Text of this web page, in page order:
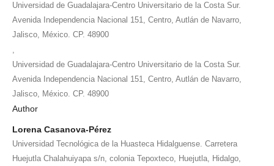
Universidad de Guadalajara-Centro Universitario de la Costa Sur.
Avenida Independencia Nacional 151, Centro, Autlán de Navarro,
Jalisco, México. CP. 48900
Universidad de Guadalajara-Centro Universitario de la Costa Sur.
Avenida Independencia Nacional 151, Centro, Autlán de Navarro,
Jalisco, México. CP. 48900
Author
Lorena Casanova-Pérez
Universidad Tecnológica de la Huasteca Hidalguense. Carretera
Huejutla Chalahuiyapa s/n, colonia Tepoxteco, Huejutla, Hidalgo,